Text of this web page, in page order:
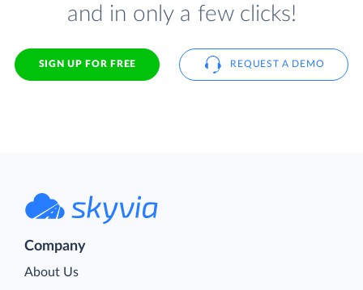
and in only a few clicks!
SIGN UP FOR FREE REQUEST A DEMO
Company
About Us